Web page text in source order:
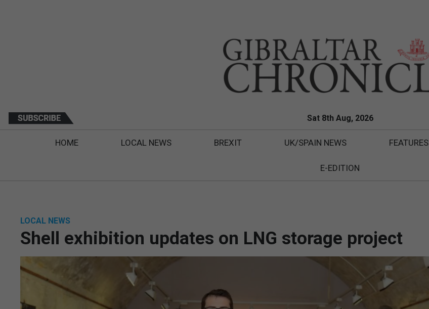
Sat 8th Aug, 2026
HOME LOCAL NEWS BREXIT UK/SPAIN NEWS FEATURES
E-EDITION
LOCAL NEWS
Shell exhibition updates on LNG storage project